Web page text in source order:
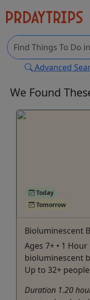
Advanced
We Found
Today
Tomorrow
Bioluminescent
Ages 7+ • 1
bioluminescent
Up to 32+ people
Duration 1.20